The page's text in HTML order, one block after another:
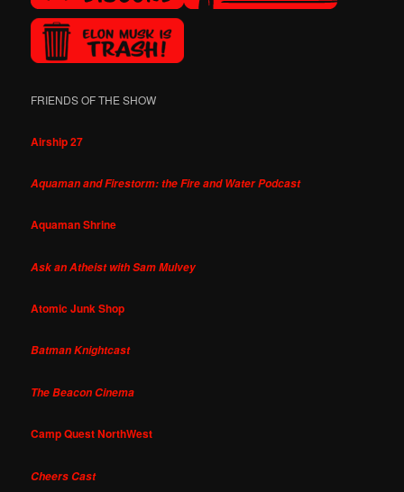
FRIENDS OF THE SHOW
Airship 27
Aquaman and Firestorm: the Fire and Water Podcast
Aquaman Shrine
Ask an Atheist with Sam Mulvey
Atomic Junk Shop
Batman Knightcast
The Beacon Cinema
Camp Quest NorthWest
Cheers Cast